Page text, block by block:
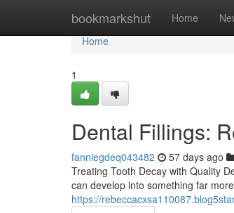
bookmarkshut Home
Home
Home
1
Dental Fillings:
fanniegdeq043482 57 days ago
Treating Tooth Decay with Quality
can develop into something far
https://